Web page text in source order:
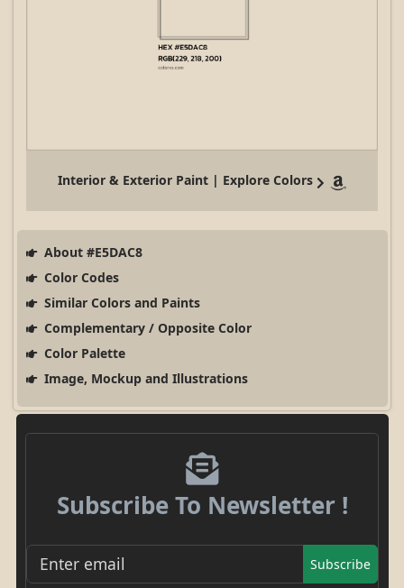
Interior & Exterior Paint | Explore Colors
About #E5DAC8
Color Codes
Similar Colors and Paints
Complementary / Opposite Color
Color Palette
Image, Mockup and Illustrations
Subscribe To Newsletter !
Subscribe